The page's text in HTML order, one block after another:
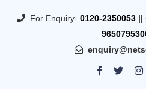
For Enquiry- 0120-2350053 ||